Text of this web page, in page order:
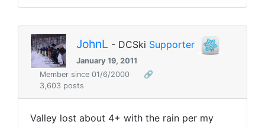
JohnL - DCSki Supporter
January 19, 2011
Member since 01/6/2000
🔗
3,603 posts
Valley lost about 4+ with the rain per my